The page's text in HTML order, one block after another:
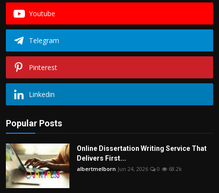
Youtube
Telegram
Pinterest
Linkedin
Popular Posts
Online Dissertation Writing Service That
Delivers First...
albertmelborn Jun 24, 2026 0 68.2k